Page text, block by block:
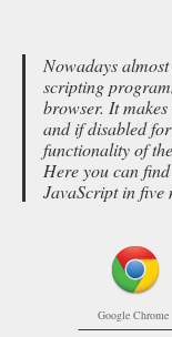
Nowadays
scripting
browser. It
and if disabled
functionality of
Here you can
JavaScript in five
Google Chrome